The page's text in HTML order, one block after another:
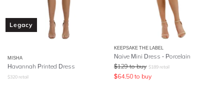
Legacy
MISHA
Havannah Printed Dress
$320 retail
KEEPSAKE THE LABEL
Naive Mini Dress - Porcelain
$129 to buy $189 retail
$64.50 to buy